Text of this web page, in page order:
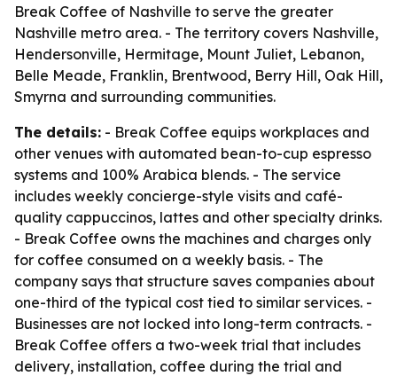
Break Coffee of Nashville to serve the greater
Nashville metro area. - The territory covers Nashville,
Hendersonville, Hermitage, Mount Juliet, Lebanon,
Belle Meade, Franklin, Brentwood, Berry Hill, Oak Hill,
Smyrna and surrounding communities.
The details: - Break Coffee equips workplaces and
other venues with automated bean-to-cup espresso
systems and 100% Arabica blends. - The service
includes weekly concierge-style visits and café-
quality cappuccinos, lattes and other specialty drinks.
- Break Coffee owns the machines and charges only
for coffee consumed on a weekly basis. - The
company says that structure saves companies about
one-third of the typical cost tied to similar services. -
Businesses are not locked into long-term contracts. -
Break Coffee offers a two-week trial that includes
delivery, installation, coffee during the trial and